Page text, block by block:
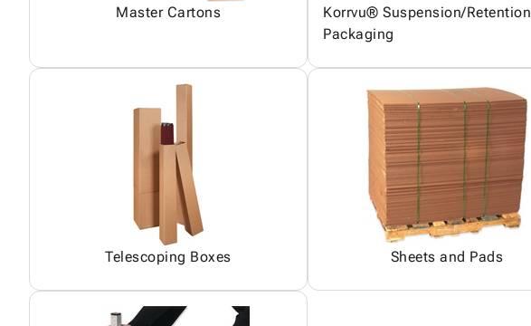
Master Cartons
Korrvu® Suspension/Retention
Packaging
Telescoping Boxes Sheets and Pads